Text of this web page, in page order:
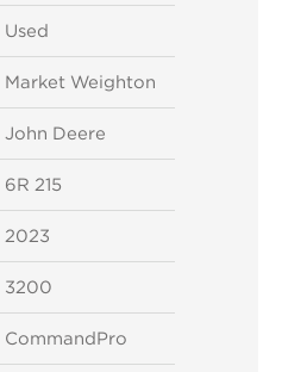
Used
Market Weighton
John Deere
6R 215
2023
3200
CommandPro